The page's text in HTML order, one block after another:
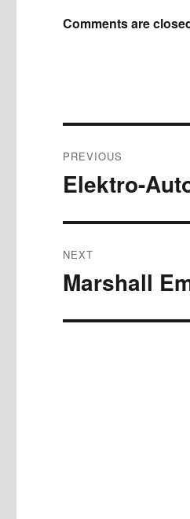
Comments are
navigation
PREVIOUS
Previous
Elektro-
NEXT
Next
Marshall